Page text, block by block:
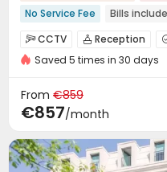
No Service Fee
Bills
CINEMA
Double
CCTV  Reception
Social events 
Vending Machine
Cinema room
Club House Game
Terrace
Saved 5 times in 30 days
From €859
€857/month